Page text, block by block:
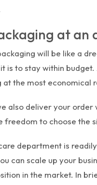
at an
will be like a
is to stay within
at the most economical
also deliver your order
freedom to choose the
department is
can scale up your
in the market. In